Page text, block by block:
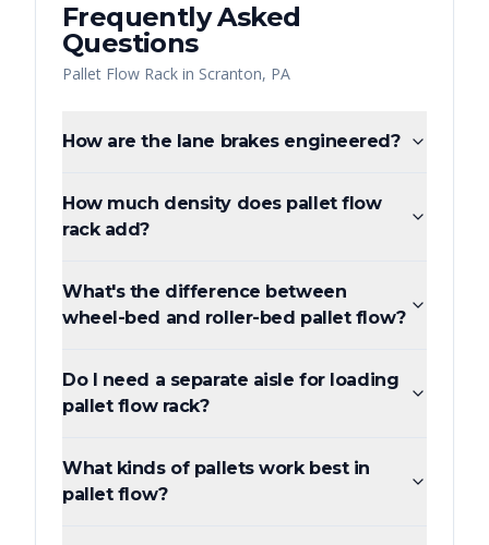
Frequently Asked
Questions
Pallet Flow Rack in Scranton, PA
How are the lane brakes engineered?
How much density does pallet flow
rack add?
What's the difference between
wheel-bed and roller-bed pallet flow?
Do I need a separate aisle for loading
pallet flow rack?
What kinds of pallets work best in
pallet flow?